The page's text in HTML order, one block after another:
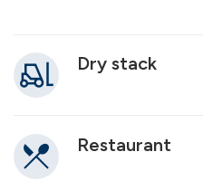
Dry stack
Restaurant